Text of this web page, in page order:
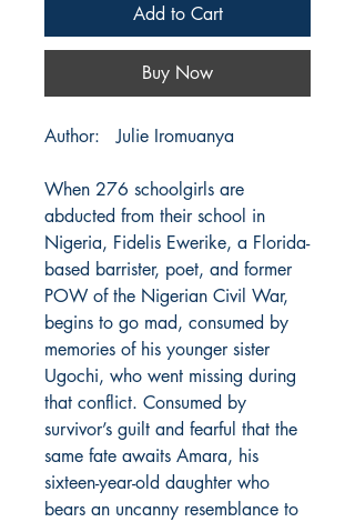
Add to Cart
Buy Now
Author: Julie Iromuanya
When 276 schoolgirls are
abducted from their school in
Nigeria, Fidelis Ewerike, a Florida-
based barrister, poet, and former
POW of the Nigerian Civil War,
begins to go mad, consumed by
memories of his younger sister
Ugochi, who went missing during
that conflict. Consumed by
survivor’s guilt and fearful that the
same fate awaits Amara, his
sixteen-year-old daughter who
bears an uncanny resemblance to